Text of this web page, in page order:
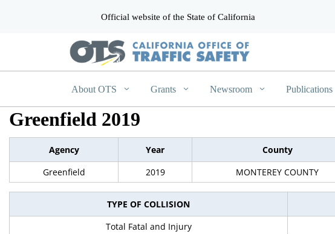
Official website of the State of California
About OTS Grants Newsroom Publications
Greenfield 2019
Agency Year County
Greenfield
2019 MONTEREY COUNTY
TYPE OF COLLISION
Total Fatal and Injury